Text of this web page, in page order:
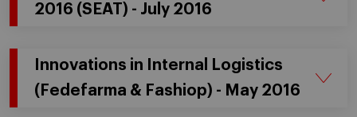
2016 (SEAT) - July 2016
Innovations in Internal Logistics
(Fedefarma & Fashiop) - May 2016